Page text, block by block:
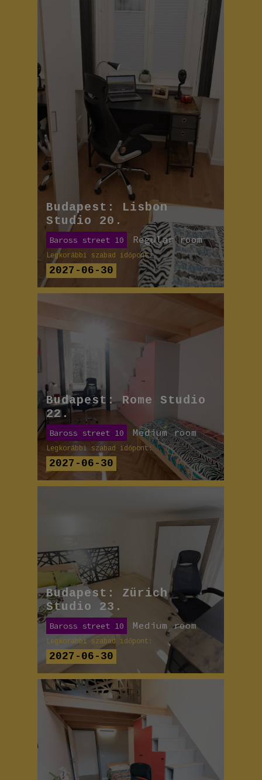
Budapest: Lisbon
Studio 20.
Baross street 10 Regular room
Legkorábbi szabad időpont:
2027-06-30
Budapest: Rome Studio
22.
Baross street 10 Medium room
Legkorábbi szabad időpont:
2027-06-30
Budapest: Zürich
Studio 23.
Baross street 10 Medium room
Legkorábbi szabad időpont:
2027-06-30